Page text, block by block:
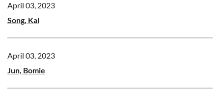
April 03, 2023
Song, Kai
April 03, 2023
Jun, Bomie